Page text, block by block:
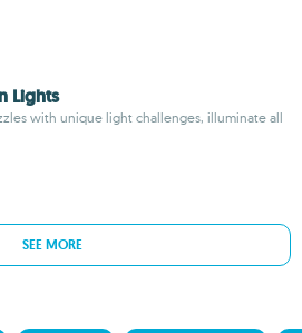
Lights
with unique light challenges, illuminate all
SEE MORE